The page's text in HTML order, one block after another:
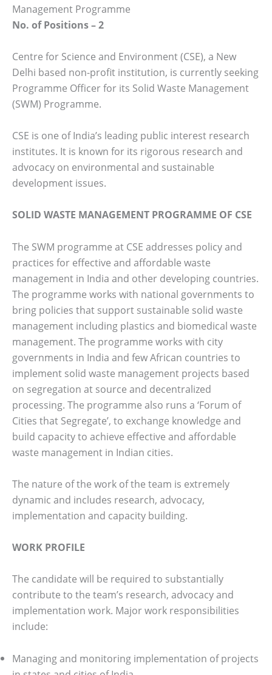
Management Programme
No. of Positions – 2
Centre for Science and Environment (CSE), a New
Delhi based non-profit institution, is currently seeking
Programme Officer for its Solid Waste Management
(SWM) Programme.
CSE is one of India’s leading public interest research
institutes. It is known for its rigorous research and
advocacy on environmental and sustainable
development issues.
SOLID WASTE MANAGEMENT PROGRAMME OF CSE­­­
The SWM programme at CSE addresses policy and
practices for effective and affordable waste
management in India and other developing countries.
The programme works with national governments to
bring policies that support sustainable solid waste
management including plastics and biomedical waste
management. The programme works with city
governments in India and few African countries to
implement solid waste management projects based
on segregation at source and decentralized
processing. The programme also runs a ‘Forum of
Cities that Segregate’, to exchange knowledge and
build capacity to achieve effective and affordable
waste management in Indian cities.
The nature of the work of the team is extremely
dynamic and includes research, advocacy,
implementation and capacity building.
WORK PROFILE
The candidate will be required to substantially
contribute to the team’s research, advocacy and
implementation work. Major work responsibilities
include:
Managing and monitoring implementation of projects